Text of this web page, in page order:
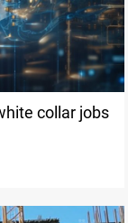
collar jobs